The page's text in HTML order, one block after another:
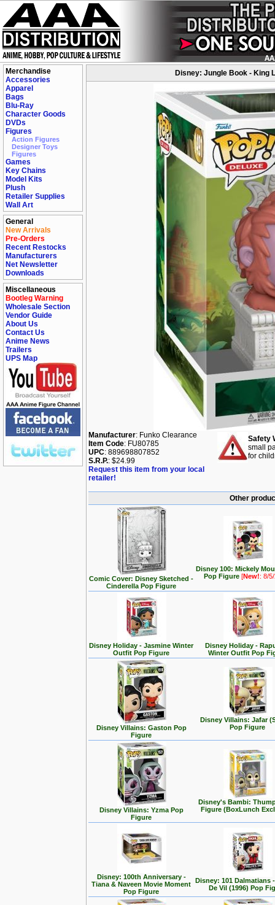
Merchandise
Accessories
Apparel
Bags
Blu-Ray
Character Goods
DVDs
Figures
Action Figures
Designer Toys
Figures
Games
Key Chains
Model Kits
Plush
Retailer Supplies
Wall Art
General
New Arrivals
Pre-Orders
Recent Restocks
Manufacturers
Net Newsletter
Downloads
Miscellaneous
Bootleg Warning
Wholesale Section
Vendor Guide
About Us
Contact Us
Anime News
Trailers
UPS Map
Disney: Jungle Book - King
Manufacturer: Funko Clearance
Item Code: FU80785
UPC: 889698807852
S.R.P.: $24.99
Request this item from your local
retailer!
Safety
small
for
Other
Comic Cover: Disney Sketched -
Cinderella Pop Figure
Disney 100: Mickely
Pop Figure[New!: 8/
Disney Holiday - Jasmine Winter
Outfit Pop Figure
Disney Holiday -
Winter Outfit Pop
Disney Villains: Gaston Pop
Figure
Disney Villains: Jafar
Pop Figure
Disney Villains: Yzma Pop
Figure
Disney's Bambi:
Figure (BoxLunch
Disney: 100th Anniversary -
Tiana & Naveen Movie Moment
Pop Figure
Disney: 101 Dalmatians
De Vil (1996) Pop